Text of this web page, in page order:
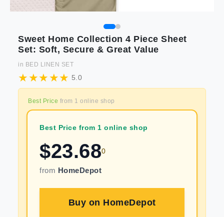
Sweet Home Collection 4 Piece Sheet
Set: Soft, Secure & Great Value
in BED LINEN SET
5.0
Best Price from 1 online shop
Best Price from 1 online shop
$23.680
from HomeDepot
Buy on HomeDepot